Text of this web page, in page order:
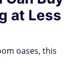
at Less
oases, this